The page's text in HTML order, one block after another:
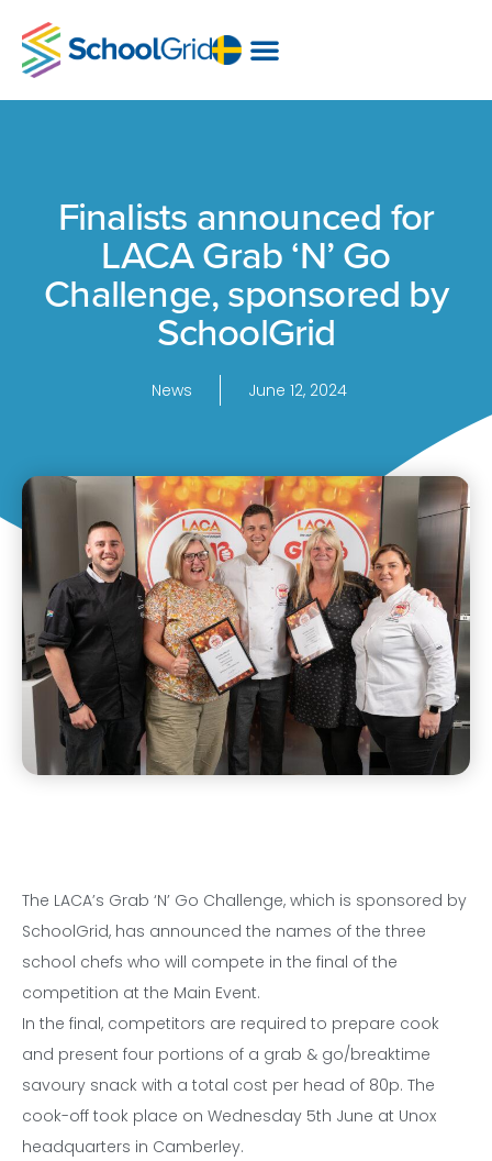
Finalists announced for
LACA Grab ‘N’ Go
Challenge, sponsored by
SchoolGrid
News June 12, 2024
The LACA’s Grab ‘N’ Go Challenge, which is sponsored by
SchoolGrid, has announced the names of the three
school chefs who will compete in the final of the
competition at the Main Event.
In the final, competitors are required to prepare cook
and present four portions of a grab & go/breaktime
savoury snack with a total cost per head of 80p. The
cook-off took place on Wednesday 5th June at Unox
headquarters in Camberley.